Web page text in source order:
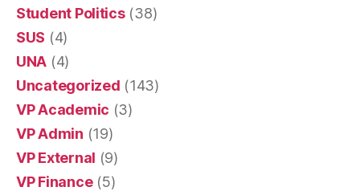
Student Politics(38)
SUS (4)
UNA (4)
Uncategorized (143)
VP Academic (3)
VP Admin (19)
VP External (9)
VP Finance(5)